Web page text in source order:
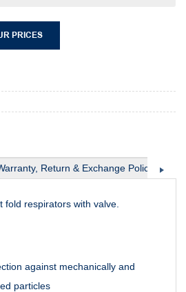
PRICES
Return & Exchange Policy
fold respirators with valve.
against mechanically and
particles